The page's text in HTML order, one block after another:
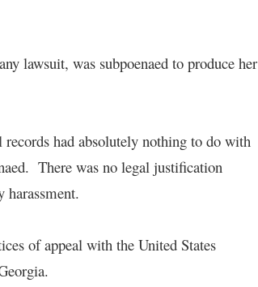
lawsuit, was subpoenaed to produce her
had absolutely nothing to do with
There was no legal justification
harassment.
of appeal with the United States